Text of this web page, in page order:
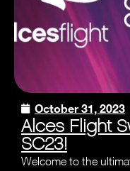
October 31, 2023
Alces Flight
SC23!
Welcome to the